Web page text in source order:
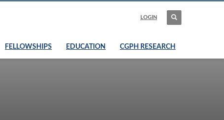
LOGIN
FELLOWSHIPS EDUCATION CGPH RESEARCH